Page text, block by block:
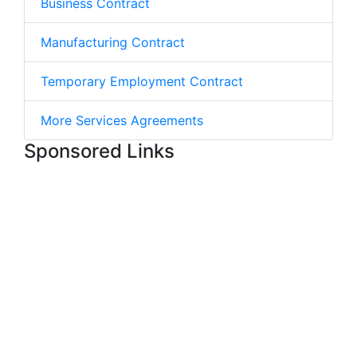
Business Contract
Manufacturing Contract
Temporary Employment Contract
More Services Agreements
Sponsored Links